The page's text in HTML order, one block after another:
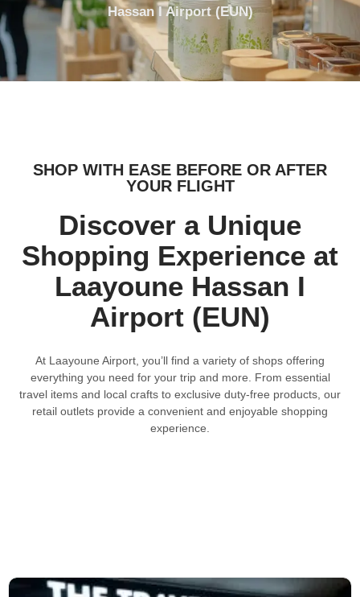
Hassan I Airport (EUN)
SHOP WITH EASE BEFORE OR AFTER
YOUR FLIGHT
Discover a Unique
Shopping Experience at
Laayoune Hassan I
Airport (EUN)
At Laayoune Airport, you’ll find a variety of shops offering
everything you need for your trip and more. From essential
travel items and local crafts to exclusive duty-free products, our
retail outlets provide a convenient and enjoyable shopping
experience.